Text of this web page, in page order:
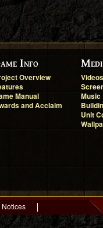
Info
Overview
Manual
and Acclaim
Videos
Music
Unit
Notices